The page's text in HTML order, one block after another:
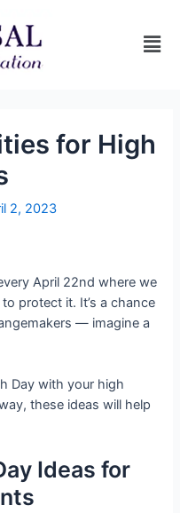
for High
2, 2023
April 22nd where we
protect it. It’s a chance
— imagine a
Day with your high
these ideas will help
Ideas for